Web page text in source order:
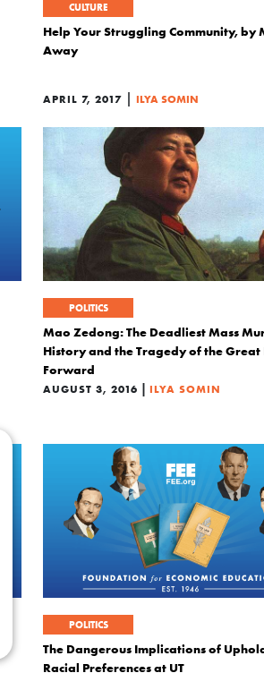
CULTURE
Help Your Struggling Community, by
Away
APRIL 7, 2017 | ILYA SOMIN
POLITICS
Mao Zedong: The Deadliest Mass
History and the Tragedy of the Great
Forward
AUGUST 3, 2016 | ILYA SOMIN
POLITICS
The Dangerous Implications of
Racial Preferences at UT